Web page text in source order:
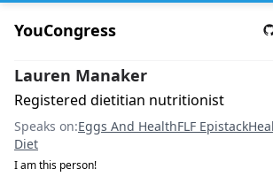
YouCongress
Lauren Manaker
Registered dietitian nutritionist
Speaks on:Eggs And HealthFLF Epistack
Diet
I am this person!